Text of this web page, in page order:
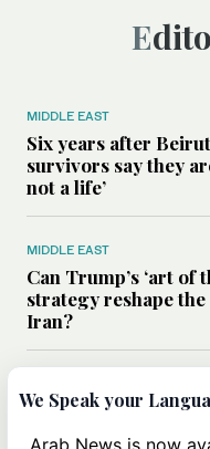
MIDDLE EAST
Six years after
survivors say they
not a life’
MIDDLE EAST
Can Trump’s ‘art of
strategy reshape
Iran?
All you need to know
amid the migration
We Speak your
Arab News is now